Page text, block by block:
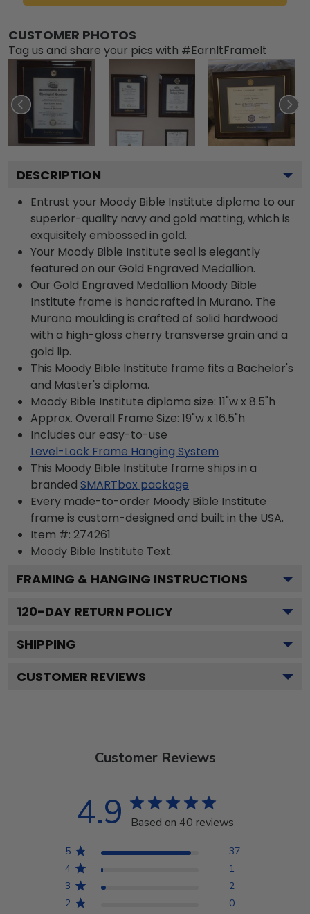
CUSTOMER PHOTOS
Tag us and share your pics with #EarnItFrameIt
DESCRIPTION
Entrust your Moody Bible Institute diploma to our
superior-quality navy and gold matting, which is
exquisitely embossed in gold.
Your Moody Bible Institute seal is elegantly
featured on our Gold Engraved Medallion.
Our Gold Engraved Medallion Moody Bible
Institute frame is handcrafted in Murano. The
Murano moulding is crafted of solid hardwood
with a high-gloss cherry transverse grain and a
gold lip.
This Moody Bible Institute frame fits a Bachelor's
and Master's diploma.
Moody Bible Institute diploma size: 11"w x 8.5"h
Approx. Overall Frame Size: 19"w x 16.5"h
Includes our easy-to-use
Level-Lock Frame Hanging System
This Moody Bible Institute frame ships in a
branded SMARTbox package
Every made-to-order Moody Bible Institute
frame is custom-designed and built in the USA.
Item #: 274261
Moody Bible Institute Text.
FRAMING & HANGING INSTRUCTIONS
120-DAY RETURN POLICY
SHIPPING
CUSTOMER REVIEWS
Customer Reviews
4.9 Based on 40 reviews
5
37
4
1
3
2
2
0